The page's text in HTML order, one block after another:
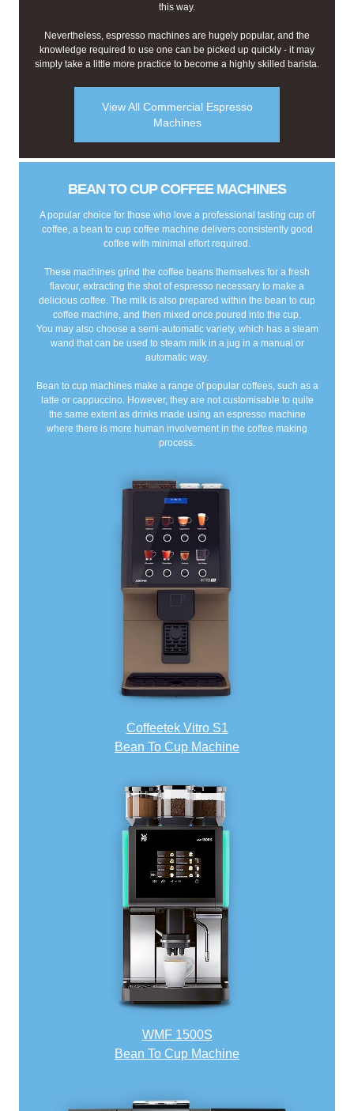
this way.
Nevertheless, espresso machines are hugely popular, and the
knowledge required to use one can be picked up quickly - it may
simply take a little more practice to become a highly skilled barista.
View All Commercial Espresso
Machines
BEAN TO CUP COFFEE MACHINES
A popular choice for those who love a professional tasting cup of
coffee, a bean to cup coffee machine delivers consistently good
coffee with minimal effort required.
These machines grind the coffee beans themselves for a fresh
flavour, extracting the shot of espresso necessary to make a
delicious coffee. The milk is also prepared within the bean to cup
coffee machine, and then mixed once poured into the cup.
You may also choose a semi-automatic variety, which has a steam
wand that can be used to steam milk in a jug in a manual or
automatic way.
Bean to cup machines make a range of popular coffees, such as a
latte or cappuccino. However, they are not customisable to quite
the same extent as drinks made using an espresso machine
where there is more human involvement in the coffee making
process.
Coffeetek Vitro S1
Bean To Cup Machine
WMF 1500S
Bean To Cup Machine